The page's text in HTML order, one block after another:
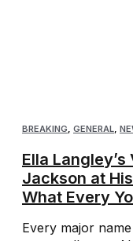
BREAKING, GENERAL,
Ella
Jackson at
What Every
Every major